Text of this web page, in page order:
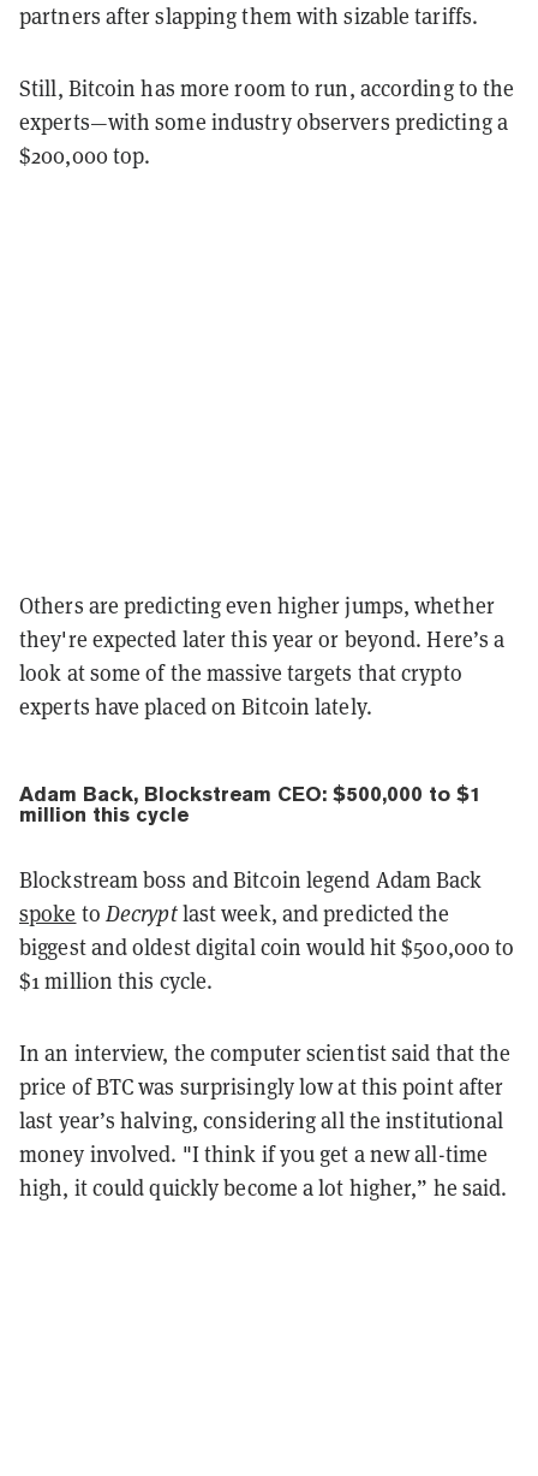
partners after slapping them with sizable tariffs.
Still, Bitcoin has more room to run, according to the
experts—with some industry observers predicting a
$200,000 top.
Others are predicting even higher jumps, whether
they're expected later this year or beyond. Here’s a
look at some of the massive targets that crypto
experts have placed on Bitcoin lately.
Adam Back, Blockstream CEO: $500,000 to $1
million this cycle
Blockstream boss and Bitcoin legend Adam Back
spoke to Decryptlast week, and predicted the
biggest and oldest digital coin would hit $500,000 to
$1 million this cycle.
In an interview, the computer scientist said that the
price of BTC was surprisingly low at this point after
last year’s halving, considering all the institutional
money involved. "I think if you get a new all-time
high, it could quickly become a lot higher,” he said.